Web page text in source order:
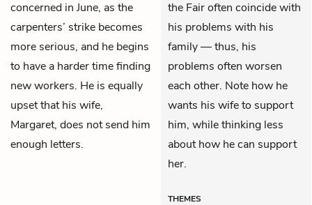
concerned in June, as the
carpenters’ strike becomes
more serious, and he begins
to have a harder time finding
new workers. He is equally
upset that his wife,
Margaret, does not send him
enough letters.
the Fair often coincide with
his problems with his
family — thus, his
problems often worsen
each other. Note how he
wants his wife to support
him, while thinking less
about how he can support
her.
THEMES